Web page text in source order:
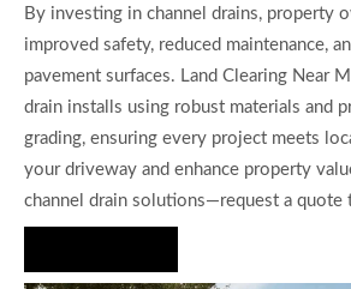
By investing in channel drains, property
improved safety, reduced maintenance,
pavement surfaces. Land Clearing Near
drain installs using robust materials and
grading, ensuring every project meets
your driveway and enhance property
channel drain solutions—request a quote